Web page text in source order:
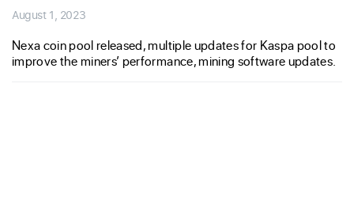
August 1, 2023
Nexa coin pool released, multiple updates for Kaspa pool to
improve the miners’ performance, mining software updates.